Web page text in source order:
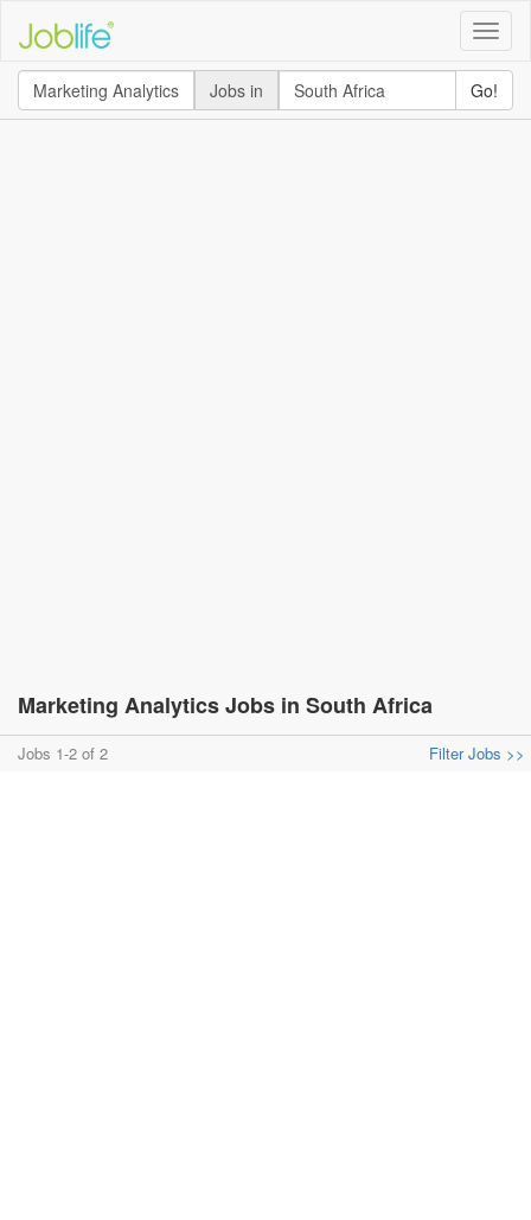
Toggle
Jobs in
Go!
Marketing Analytics Jobs in South Africa
Jobs 1-2 of 2 Filter Jobs >>